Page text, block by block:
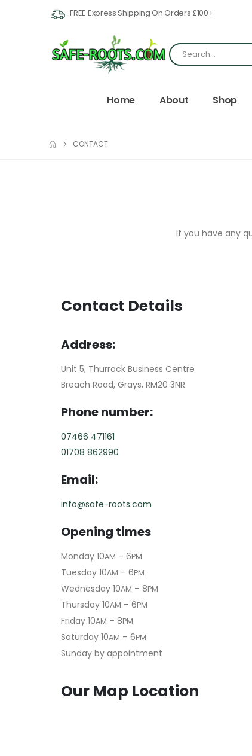
FREE Express Shipping On Orders £100+
Home About Shop
CONTACT
If you have any
Contact Details
Address:
Unit 5, Thurrock Business Centre
Breach Road, Grays, RM20 3NR
Phone number:
07466 471161
01708 862990
Email:
info@safe-roots.com
Opening times
Monday 10AM – 6PM
Tuesday 10AM – 6PM
Wednesday 10AM – 8PM
Thursday 10AM – 6PM
Friday 10AM – 8PM
Saturday 10AM – 6PM
Sunday by appointment
Our Map Location